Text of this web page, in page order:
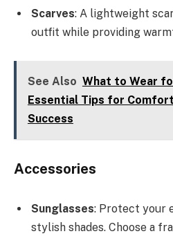
Scarves: A lightweight
outfit while providing
See Also What to Wear
Essential Tips for
Success
Accessories
Sunglasses: Protect your
stylish shades. Choose a